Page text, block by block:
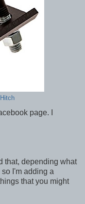
page. I
that, depending what
I'm adding a
that you might